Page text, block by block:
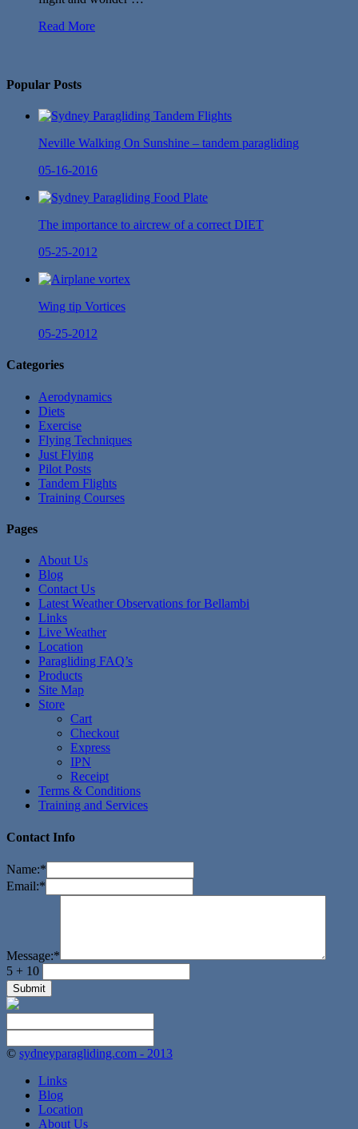
Read More
Popular Posts
Neville Walking On Sunshine – tandem paragliding
05-16-2016
The importance to aircrew of a correct DIET
05-25-2012
Wing tip Vortices
05-25-2012
Categories
Aerodynamics
Diets
Exercise
Flying Techniques
Just Flying
Pilot Posts
Tandem Flights
Training Courses
Pages
About Us
Blog
Contact Us
Latest Weather Observations for Bellambi
Links
Live Weather
Location
Paragliding FAQ’s
Products
Site Map
Store
Cart
Checkout
Express
IPN
Receipt
Terms & Conditions
Training and Services
Contact Info
Name:*
Email:*
Message:*
5 + 10
© sydneyparagliding.com - 2013
Links
Blog
Location
About Us